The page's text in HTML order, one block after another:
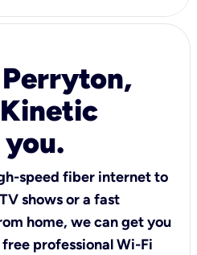
speed fiber internet to
shows or a fast
home, we can get you
professional Wi-Fi